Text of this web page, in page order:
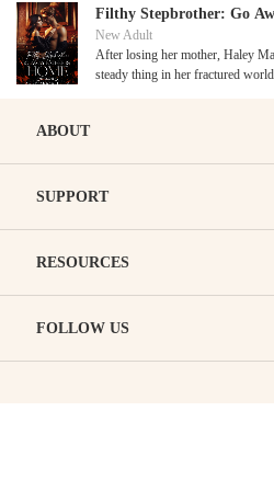
they somehow find their way
to what’s familiar and somewhat
Filthy Stepbrother: Go
New Adult
After losing her mother, Haley
steady thing in her fractured
ABOUT
SUPPORT
RESOURCES
FOLLOW US